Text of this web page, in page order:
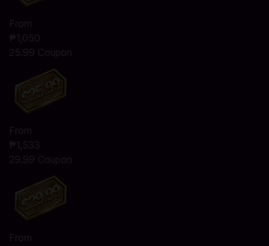
From
₱1,050
25.99 Coupon
From
₱1,533
29.99 Coupon
From